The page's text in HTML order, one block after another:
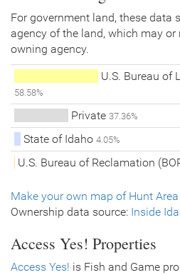
For government land, these data
agency of the land, which may or
owning agency.
U.S. Bureau of
58.58%
Private 37.36%
State of Idaho4.05%
U.S. Bureau of Reclamation
Make your own map of Hunt Area
Ownership data source: Inside
Access Yes! Properties
Access Yes! is Fish and Game